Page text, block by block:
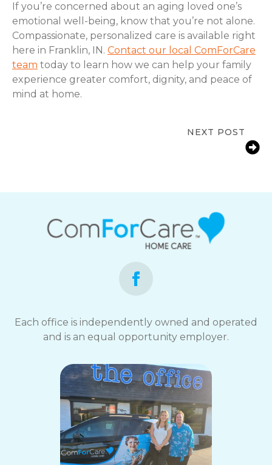
If you’re concerned about an aging loved one’s
emotional well-being, know that you’re not alone.
Compassionate, personalized care is available right
here in Franklin, IN. Contact our local ComForCare
team today to learn how we can help your family
experience greater comfort, dignity, and peace of
mind at home.
NEXT POST
Each office is independently owned and operated
and is an equal opportunity employer.